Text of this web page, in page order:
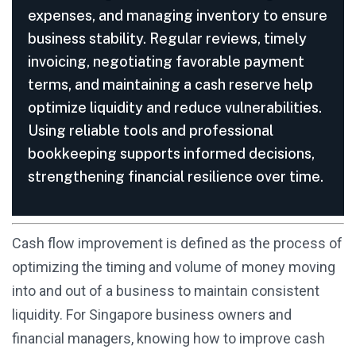
expenses, and managing inventory to ensure
business stability. Regular reviews, timely
invoicing, negotiating favorable payment
terms, and maintaining a cash reserve help
optimize liquidity and reduce vulnerabilities.
Using reliable tools and professional
bookkeeping supports informed decisions,
strengthening financial resilience over time.
Cash flow improvement is defined as the process of
optimizing the timing and volume of money moving
into and out of a business to maintain consistent
liquidity. For Singapore business owners and
financial managers, knowing how to improve cash